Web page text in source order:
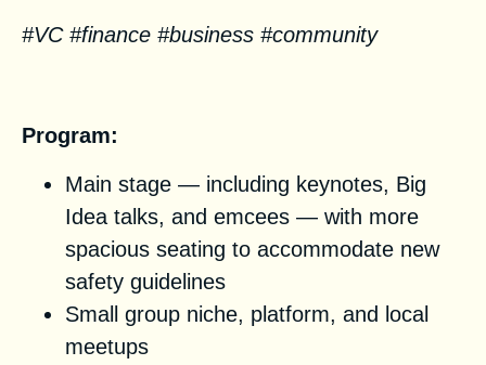
#VC #finance #business #community
Program:
Main stage — including keynotes, Big
Idea talks, and emcees — with more
spacious seating to accommodate new
safety guidelines
Small group niche, platform, and local
meetups